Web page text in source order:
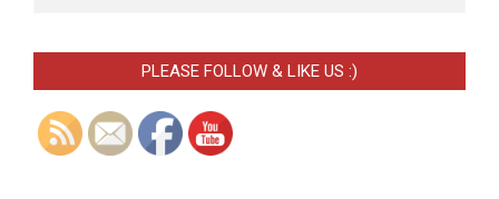
PLEASE FOLLOW & LIKE US :)